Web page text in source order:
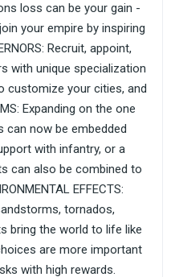
loss can be your gain -
your empire by inspiring
Recruit, appoint,
with unique specialization
customize your cities, and
Expanding on the one
can now be embedded
with infantry, or a
can also be combined to
EFFECTS:
tornados,
bring the world to life like
are more important
with high rewards.